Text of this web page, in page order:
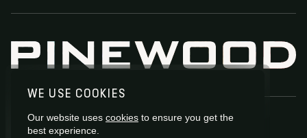
WE USE COOKIES
Our website uses cookies to ensure you get the
best experience.